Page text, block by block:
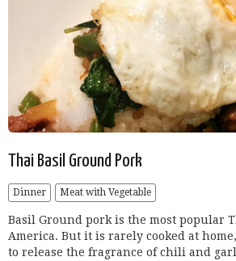
Thai Basil Ground Pork
Dinner Meat with Vegetable
Basil Ground pork is the most popular
America. But it is rarely cooked at
to release the fragrance of chili and